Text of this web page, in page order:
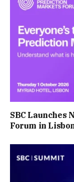
SBC Launches
Forum in